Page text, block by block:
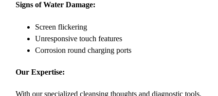
Signs of Water Damage:
Screen flickering
Unresponsive touch features
Corrosion round charging ports
Our Expertise:
With our specialized cleansing thoughts and diagnostic tools,